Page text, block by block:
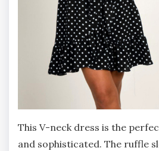
This V-neck dress is the
and sophisticated. The ruffle